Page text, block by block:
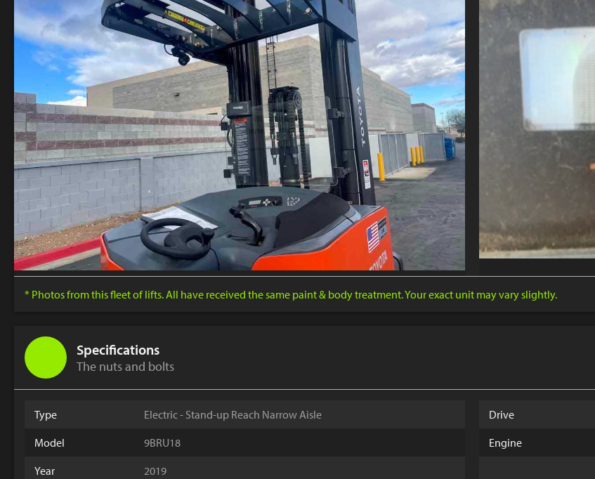
* Photos from this fleet of lifts. All have received the same paint & body treatment. Your exact unit may vary slightly.
Specifications
The nuts and bolts
Type
Electric - Stand-up Reach Narrow Aisle
Model
9BRU18
Year
2019
Drive
Engine